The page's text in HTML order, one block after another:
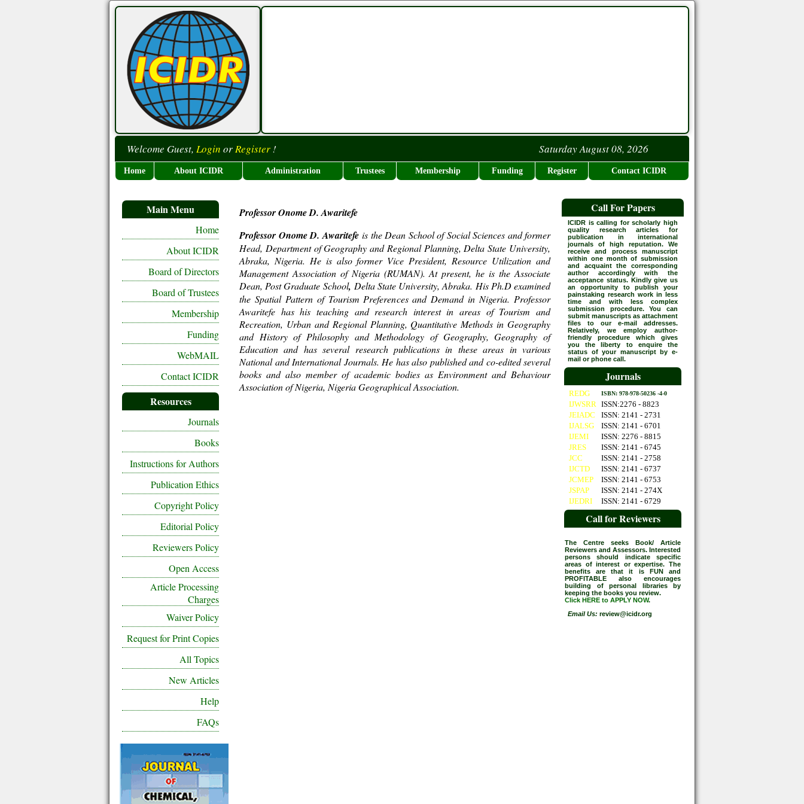
Welcome Guest, Login orRegister! Saturday August 08, 2026
Home About ICIDR Administration Trustees Membership Funding Register Contact ICIDR
Main Menu
Home
About ICIDR
Board of Directors
Board of Trustees
Membership
Funding
WebMAIL
Contact ICIDR
Resources
Journals
Books
Instructions for Authors
Publication Ethics
Copyright Policy
Editorial Policy
Reviewers Policy
Open Access
Article Processing
Charges
Waiver Policy
Request for Print Copies
All Topics
New Articles
Help
FAQs
Professor Onome D. Awaritefe
Professor Onome D. Awaritefe is the Dean School of Social Sciences and former
Head, Department of Geography and Regional Planning, Delta State University,
Abraka, Nigeria. He is also former Vice President, Resource Utilization and
Management Association of Nigeria (RUMAN). At present, he is the Associate
Dean, Post Graduate School, Delta State University, Abraka. His Ph.D examined
the Spatial Pattern of Tourism Preferences and Demand in Nigeria. Professor
Awaritefe has his teaching and research interest in areas of Tourism and
Recreation, Urban and Regional Planning, Quantitative Methods in Geography
and History of Philosophy and Methodology of Geography, Geography of
Education and has several research publications in these areas in various
National and International Journals. He has also published and co-edited several
books and also member of academic bodies as Environment and Behaviour
Association of Nigeria, Nigeria Geographical Association.
Call For Papers
ICIDR is calling for scholarly high
quality research articles for
publication in international
journals of high reputation. We
receive and process manuscript
within one month of submission
and acquaint the corresponding
author accordingly with the
acceptance status. Kindly give us
an opportunity to publish your
painstaking research work in less
time and with less complex
submission procedure. You can
submit manuscripts as attachment
files to our e-mail addresses.
Relatively, we employ author-
friendly procedure which gives
you the liberty to enquire the
status of your manuscript by e-
mail or phone call.
Journals
REDG ISBN: 978-978-50236 -4-0
IJWSRR ISSN:2276 - 8823
JEIADC
ISSN: 2141 - 2731
IJALSG
ISSN: 2141 - 6701
IJEMI
ISSN: 2276 - 8815
JRES
ISSN: 2141 - 6745
JCC
ISSN: 2141 - 2758
IJCTD
ISSN: 2141 - 6737
JCMEP
ISSN: 2141 - 6753
JSPAP
ISSN: 2141 - 274X
IJEDRI
ISSN: 2141 - 6729
Call for Reviewers
The Centre seeks Book/ Article
Reviewers and Assessors. Interested
persons should indicate specific
areas of interest or expertise. The
benefits are that it is FUN and
PROFITABLE also encourages
building of personal libraries by
keeping the books you review.
Click HERE to APPLY NOW.
Email Us: review@icidr.org